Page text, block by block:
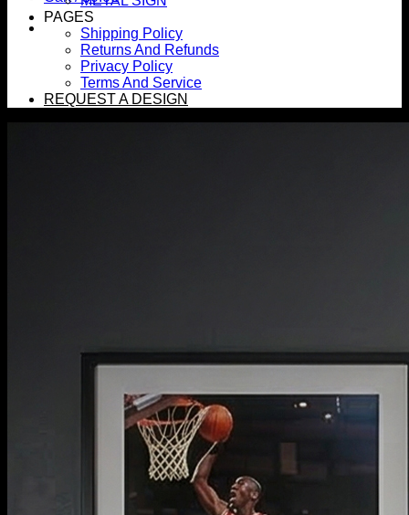
PAGES
Shipping Policy
Returns And Refunds
Privacy Policy
Terms And Service
REQUEST A DESIGN